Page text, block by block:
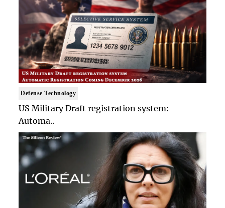
Defense Technology
US Military Draft registration system:
Automa..